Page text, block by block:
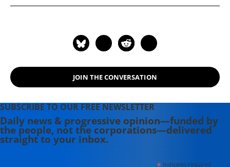
JOIN THE CONVERSATION
SUBSCRIBE TO OUR FREE NEWSLETTER
Daily news & progressive opinion—funded by
the people, not the corporations—delivered
straight to your inbox.
indicates required